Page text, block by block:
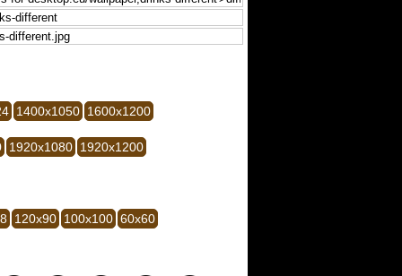
1400x1050 1600x1200
1920x1080 1920x1200
120x90 100x100 60x60